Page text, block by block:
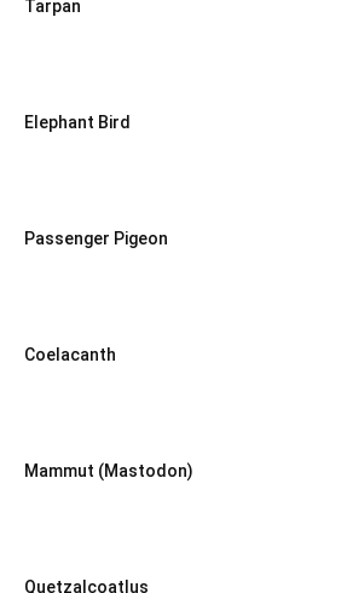
Tarpan
Elephant Bird
Passenger Pigeon
Coelacanth
Mammut (Mastodon)
Quetzalcoatlus